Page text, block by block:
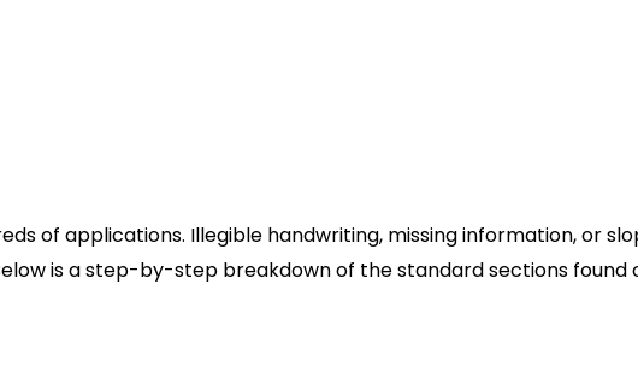
of applications. Illegible handwriting, missing information, or
is a step-by-step breakdown of the standard sections found